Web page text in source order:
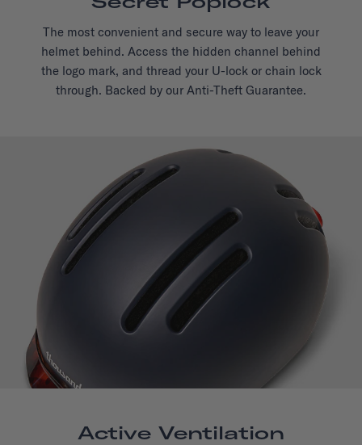
The most convenient and secure way to leave your
helmet behind. Access the hidden channel behind
the logo mark, and thread your U-lock or chain lock
through. Backed by our Anti-Theft Guarantee.
Active Ventilation